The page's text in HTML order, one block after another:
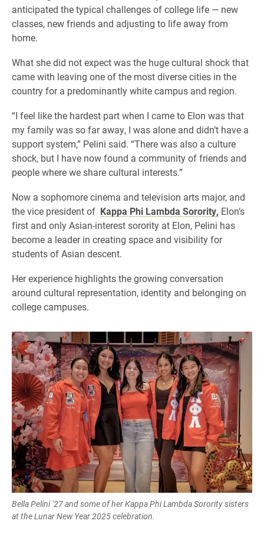
anticipated the typical challenges of college life — new
classes, new friends and adjusting to life away from
home.
What she did not expect was the huge cultural shock that
came with leaving one of the most diverse cities in the
country for a predominantly white campus and region.
“I feel like the hardest part when I came to Elon was that
my family was so far away, I was alone and didn’t have a
support system,” Pelini said. “There was also a culture
shock, but I have now found a community of friends and
people where we share cultural interests.”
Now a sophomore cinema and television arts major, and
the vice president of Kappa Phi Lambda Sorority, Elon’s
first and only Asian-interest sorority at Elon, Pelini has
become a leader in creating space and visibility for
students of Asian descent.
Her experience highlights the growing conversation
around cultural representation, identity and belonging on
college campuses.
Bella Pelini ’27 and some of her Kappa Phi Lambda Sorority sisters
at the Lunar New Year 2025 celebration.